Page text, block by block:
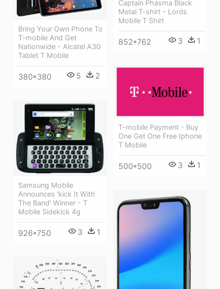
Captain Phasma Black
Metal T-shirt - Lords
Mobile T Shirt
852*762 3 1
Bring Your Own Phone To
T-mobile And Get
Nationwide - Alcatel A30
Tablet T Mobile
380*380 5 2
T-mobile Payment - Buy
One Get One Free Iphone
T Mobile
500*500 3 1
Samsung Mobile
Announces 'kick It With
The Band' Winner - T
Mobile Sidekick 4g
926*750 3 1